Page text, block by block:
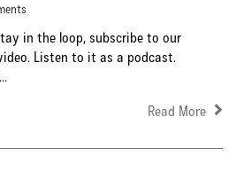
in the loop, subscribe to our
Listen to it as a podcast.
Read More